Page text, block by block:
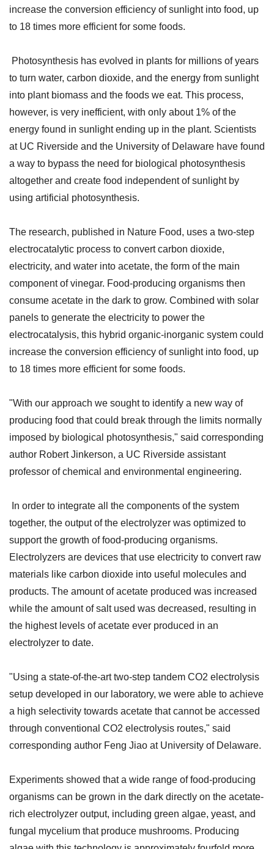
increase the conversion efficiency of sunlight into food, up
to 18 times more efficient for some foods.
Photosynthesis has evolved in plants for millions of years
to turn water, carbon dioxide, and the energy from sunlight
into plant biomass and the foods we eat. This process,
however, is very inefficient, with only about 1% of the
energy found in sunlight ending up in the plant. Scientists
at UC Riverside and the University of Delaware have found
a way to bypass the need for biological photosynthesis
altogether and create food independent of sunlight by
using artificial photosynthesis.
The research, published in Nature Food, uses a two-step
electrocatalytic process to convert carbon dioxide,
electricity, and water into acetate, the form of the main
component of vinegar. Food-producing organisms then
consume acetate in the dark to grow. Combined with solar
panels to generate the electricity to power the
electrocatalysis, this hybrid organic-inorganic system could
increase the conversion efficiency of sunlight into food, up
to 18 times more efficient for some foods.
"With our approach we sought to identify a new way of
producing food that could break through the limits normally
imposed by biological photosynthesis," said corresponding
author Robert Jinkerson, a UC Riverside assistant
professor of chemical and environmental engineering.
In order to integrate all the components of the system
together, the output of the electrolyzer was optimized to
support the growth of food-producing organisms.
Electrolyzers are devices that use electricity to convert raw
materials like carbon dioxide into useful molecules and
products. The amount of acetate produced was increased
while the amount of salt used was decreased, resulting in
the highest levels of acetate ever produced in an
electrolyzer to date.
"Using a state-of-the-art two-step tandem CO2 electrolysis
setup developed in our laboratory, we were able to achieve
a high selectivity towards acetate that cannot be accessed
through conventional CO2 electrolysis routes," said
corresponding author Feng Jiao at University of Delaware.
Experiments showed that a wide range of food-producing
organisms can be grown in the dark directly on the acetate-
rich electrolyzer output, including green algae, yeast, and
fungal mycelium that produce mushrooms. Producing